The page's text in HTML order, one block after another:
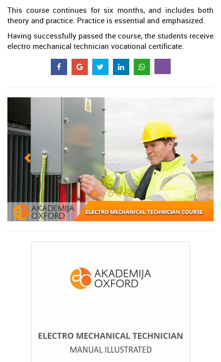
This course continues for six months, and includes both
theory and practice. Practice is essential and emphasized.
Having successfully passed the course, the students receive
electro mechanical technician vocational certificate.